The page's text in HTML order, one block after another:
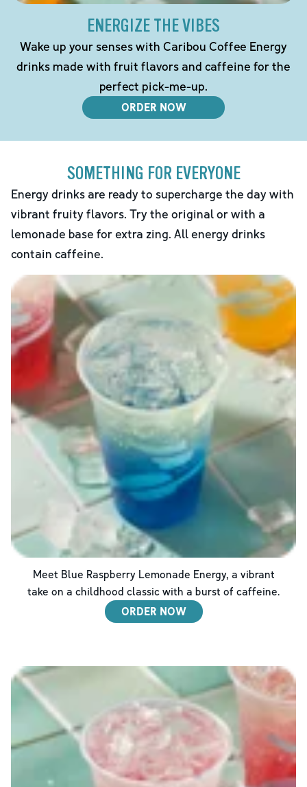
ENERGIZE THE VIBES
Wake up your senses with Caribou Coffee Energy
drinks made with fruit flavors and caffeine for the
perfect pick-me-up.
ORDER NOW
SOMETHING FOR EVERYONE
Energy drinks are ready to supercharge the day with
vibrant fruity flavors. Try the original or with a
lemonade base for extra zing. All energy drinks
contain caffeine.
Meet Blue Raspberry Lemonade Energy, a vibrant
take on a childhood classic with a burst of caffeine.
ORDER NOW